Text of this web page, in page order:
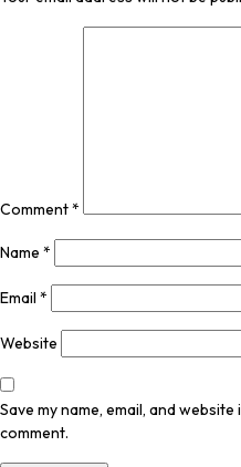
Comment*
Name *
Email *
Website
Save my name, email, and
comment.